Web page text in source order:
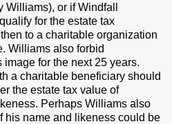
or if Windfall
for the estate tax
to a charitable organization
Williams also forbid
for the next 25 years.
a charitable beneficiary should
the estate tax value of
Perhaps Williams also
his name and likeness could be